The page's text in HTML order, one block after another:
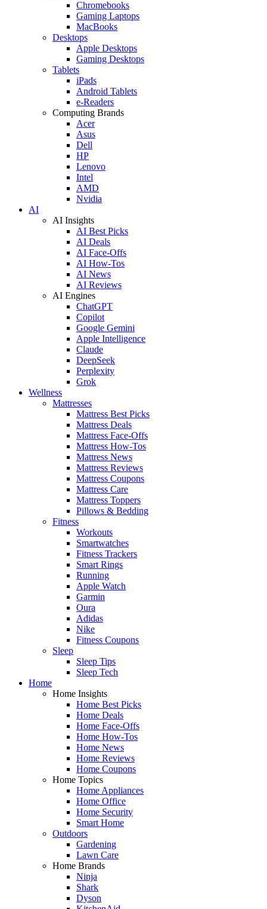
Chromebooks
Gaming Laptops
MacBooks
Desktops
Apple Desktops
Gaming Desktops
Tablets
iPads
Android Tablets
e-Readers
Computing Brands
Acer
Asus
Dell
HP
Lenovo
Intel
AMD
Nvidia
AI
AI Insights
AI Best Picks
AI Deals
AI Face-Offs
AI How-Tos
AI News
AI Reviews
AI Engines
ChatGPT
Copilot
Google Gemini
Apple Intelligence
Claude
DeepSeek
Perplexity
Grok
Wellness
Mattresses
Mattress Best Picks
Mattress Deals
Mattress Face-Offs
Mattress How-Tos
Mattress News
Mattress Reviews
Mattress Coupons
Mattress Care
Mattress Toppers
Pillows & Bedding
Fitness
Workouts
Smartwatches
Fitness Trackers
Smart Rings
Running
Apple Watch
Garmin
Oura
Adidas
Nike
Fitness Coupons
Sleep
Sleep Tips
Sleep Tech
Home
Home Insights
Home Best Picks
Home Deals
Home Face-Offs
Home How-Tos
Home News
Home Reviews
Home Coupons
Home Topics
Home Appliances
Home Office
Home Security
Smart Home
Outdoors
Gardening
Lawn Care
Home Brands
Ninja
Shark
Dyson